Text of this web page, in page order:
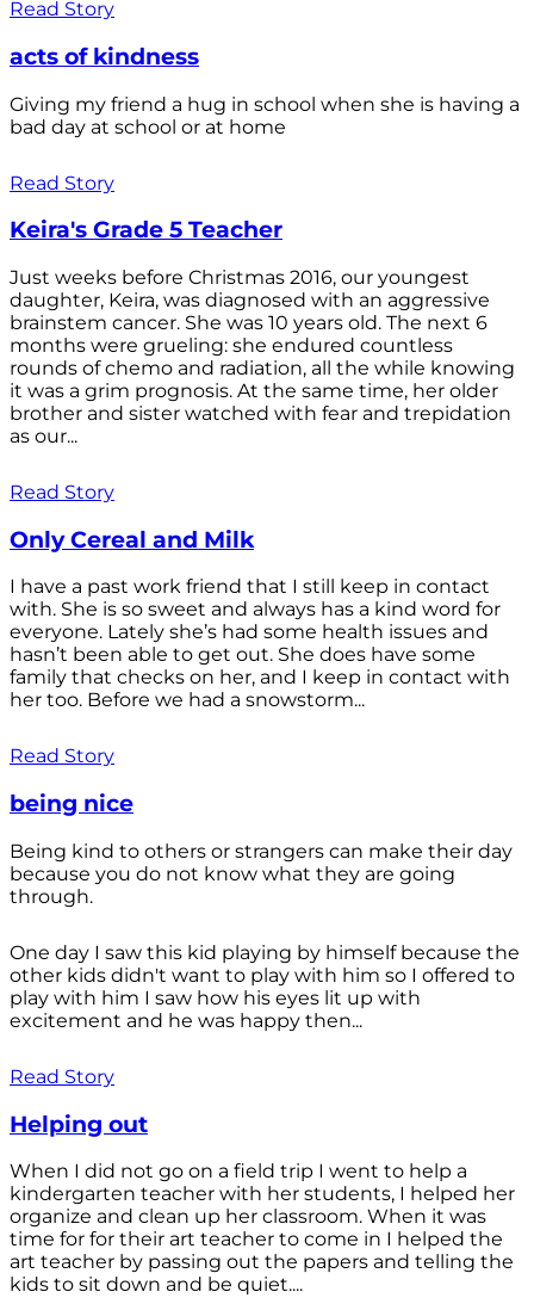
Read Story
acts of kindness
Giving my friend a hug in school when she is having a
bad day at school or at home
Read Story
Keira's Grade 5 Teacher
Just weeks before Christmas 2016, our youngest
daughter, Keira, was diagnosed with an aggressive
brainstem cancer. She was 10 years old. The next 6
months were grueling: she endured countless
rounds of chemo and radiation, all the while knowing
it was a grim prognosis. At the same time, her older
brother and sister watched with fear and trepidation
as our...
Read Story
Only Cereal and Milk
I have a past work friend that I still keep in contact
with. She is so sweet and always has a kind word for
everyone. Lately she’s had some health issues and
hasn’t been able to get out. She does have some
family that checks on her, and I keep in contact with
her too. Before we had a snowstorm...
Read Story
being nice
Being kind to others or strangers can make their day
because you do not know what they are going
through.
One day I saw this kid playing by himself because the
other kids didn't want to play with him so I offered to
play with him I saw how his eyes lit up with
excitement and he was happy then...
Read Story
Helping out
When I did not go on a field trip I went to help a
kindergarten teacher with her students, I helped her
organize and clean up her classroom. When it was
time for for their art teacher to come in I helped the
art teacher by passing out the papers and telling the
kids to sit down and be quiet....